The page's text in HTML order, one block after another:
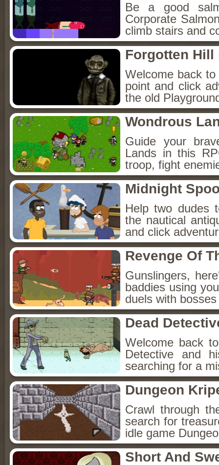
Be a good
Corporate
climb stairs and
Forgotten Hill
Welcome back
point and click
the old
Wondrous
Guide your
Lands in this
troop, fight
Midnight
Help two dudes
the nautical
and click
Revenge Of
Gunslingers,
baddies using
duels with
Dead
Welcome back
Detective and
searching for a
Dungeon
Crawl through
search for
idle game
Short And